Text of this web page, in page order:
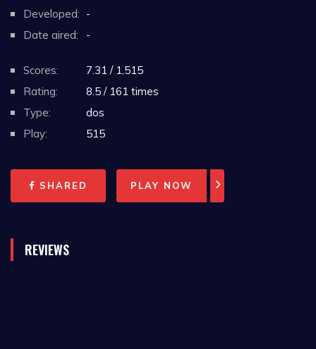
Developed: -
Date aired:
-
Scores:
7.31 / 1,515
Rating:
8.5 / 161 times
Type:
dos
Play:
515
SHARED PLAY NOW
REVIEWS